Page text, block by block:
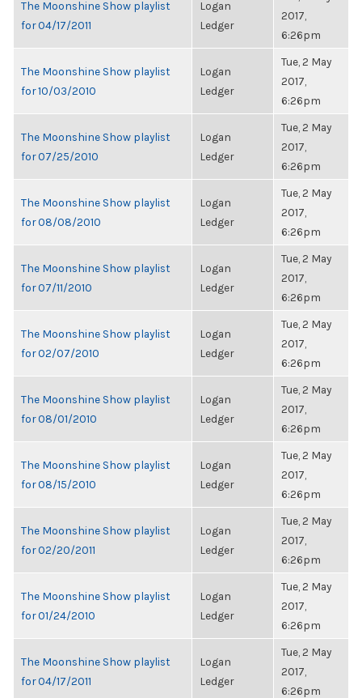
The Moonshine Show playlist
for 04/17/2011
Logan
Ledger
2017,
6:26pm
The Moonshine Show playlist
for 10/03/2010
Logan
Ledger
Tue, 2 May
2017,
6:26pm
The Moonshine Show playlist
for 07/25/2010
Logan
Ledger
Tue, 2 May
2017,
6:26pm
The Moonshine Show playlist
for 08/08/2010
Logan
Ledger
Tue, 2 May
2017,
6:26pm
The Moonshine Show playlist
for 07/11/2010
Logan
Ledger
Tue, 2 May
2017,
6:26pm
The Moonshine Show playlist
for 02/07/2010
Logan
Ledger
Tue, 2 May
2017,
6:26pm
The Moonshine Show playlist
for 08/01/2010
Logan
Ledger
Tue, 2 May
2017,
6:26pm
The Moonshine Show playlist
for 08/15/2010
Logan
Ledger
Tue, 2 May
2017,
6:26pm
The Moonshine Show playlist
for 02/20/2011
Logan
Ledger
Tue, 2 May
2017,
6:26pm
The Moonshine Show playlist
for 01/24/2010
Logan
Ledger
Tue, 2 May
2017,
6:26pm
The Moonshine Show playlist
for 04/17/2011
Logan
Ledger
Tue, 2 May
2017,
6:26pm